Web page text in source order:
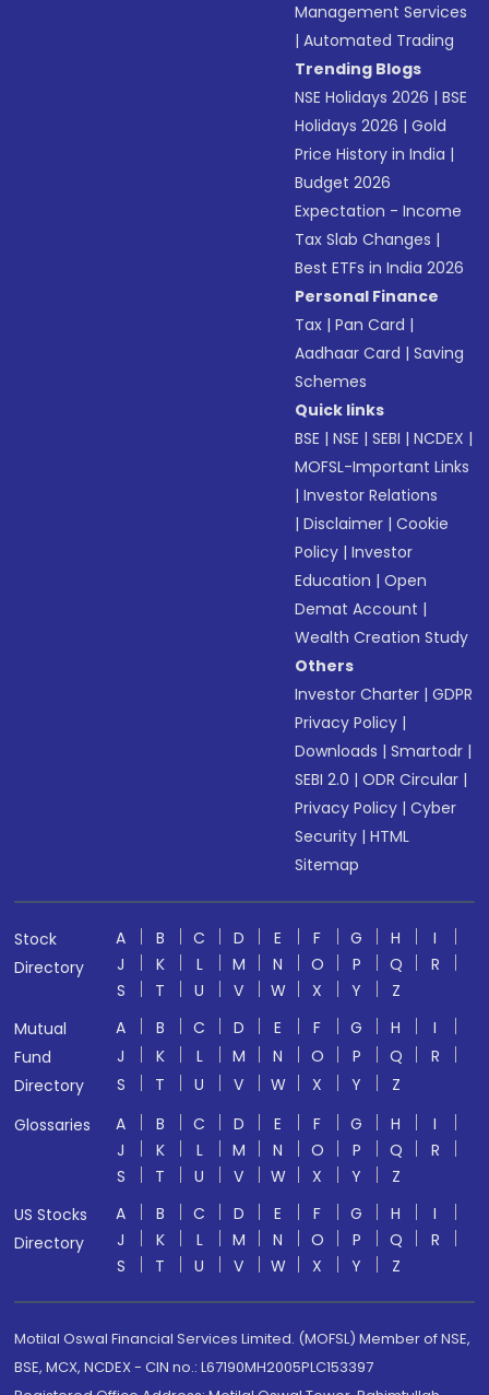
Management Services
|Automated Trading
Trending Blogs
NSE Holidays 2026 |BSE
Holidays 2026 |Gold
Price History in India |
Budget 2026
Expectation - Income
Tax Slab Changes |
Best ETFs in India 2026
Personal Finance
Tax |Pan Card |
Aadhaar Card |Saving
Schemes
Quick links
BSE |NSE |SEBI |NCDEX |
MOFSL-Important Links
|Investor Relations
|Disclaimer |Cookie
Policy |Investor
Education |Open
Demat Account |
Wealth Creation Study
Others
Investor Charter |GDPR
Privacy Policy |
Downloads |Smartodr |
SEBI 2.0 |ODR Circular |
Privacy Policy |Cyber
Security |HTML
Sitemap
Stock
Directory
A B C D E F G H
I
J
K L M N O P Q
R
S
T U V W X Y
Z
Mutual
Fund
Directory
A B C D E F G H
I
J
K L M N O P Q
R
S
T U V W X Y
Z
Glossaries
A B C D E F G H
I
J
K L M N O P Q
R
S
T U V W X Y
Z
US Stocks
Directory
A B C D E F G H
I
J
K L M N O P Q
R
S
T U V W X Y Z
Motilal Oswal Financial Services Limited. (MOFSL) Member of NSE,
BSE, MCX, NCDEX - CIN no.: L67190MH2005PLC153397